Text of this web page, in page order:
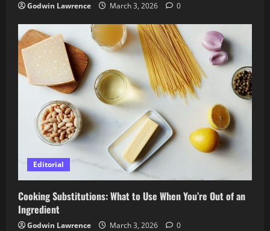
Godwin Lawrence March 3, 2026 0
Editorial
Cooking Substitutions: What to Use When You’re Out of an
Ingredient
Godwin Lawrence March 3, 2026 0